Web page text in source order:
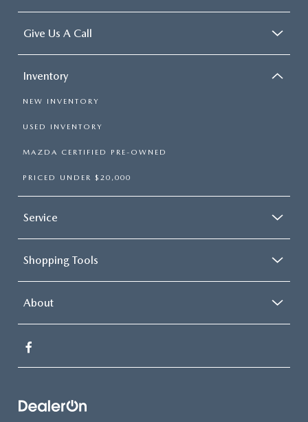
Give Us A Call
Inventory
NEW INVENTORY
USED INVENTORY
MAZDA CERTIFIED PRE-OWNED
PRICED UNDER $20,000
Service
Shopping Tools
About